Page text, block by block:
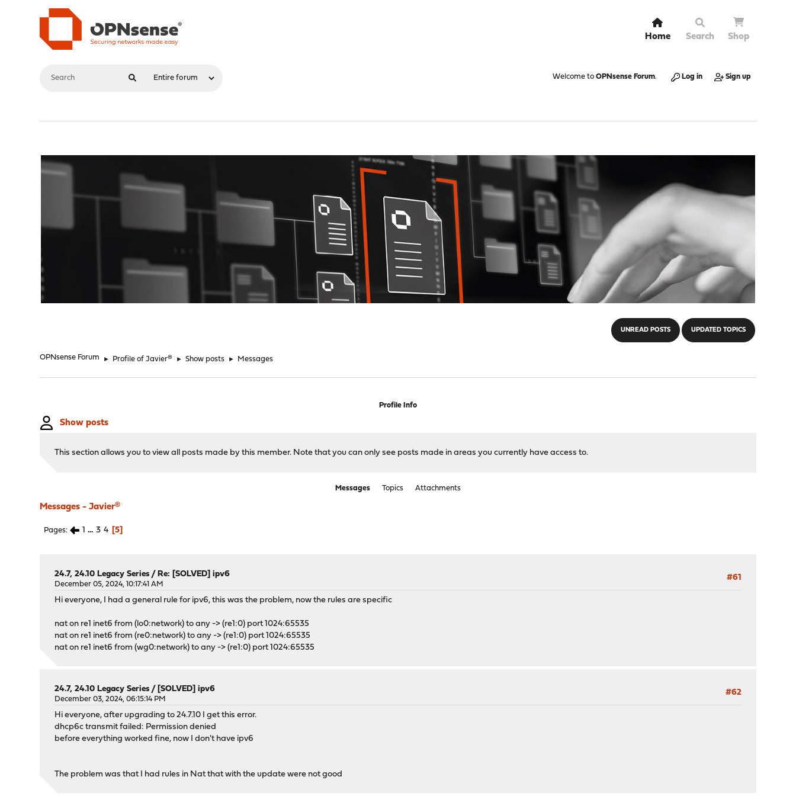
Home Search Shop
Welcome to OPNsense Forum. Log in Sign up
UNREAD POSTS UPDATED TOPICS
OPNsense Forum ► Profile of Javier® ► Show posts ► Messages
Profile Info
Show posts
This section allows you to view all posts made by this member. Note that you can only see posts made in areas you currently have access to.
Messages Topics Attachments
Messages - Javier®
Pages 1 ... 3 4 5
#61
24.7, 24.10 Legacy Series /Re: [SOLVED] ipv6
December 05, 2024, 10:17:41 AM
Hi everyone, I had a general rule for ipv6, this was the problem, now the rules are specific
nat on re1 inet6 from (lo0:network) to any -> (re1:0) port 1024:65535
nat on re1 inet6 from (re0:network) to any -> (re1:0) port 1024:65535
nat on re1 inet6 from (wg0:network) to any -> (re1:0) port 1024:65535
#62
24.7, 24.10 Legacy Series / [SOLVED] ipv6
December 03, 2024, 06:15:14 PM
Hi everyone, after upgrading to 24.7.10 I get this error.
dhcp6c transmit failed: Permission denied
before everything worked fine, now I don't have ipv6
The problem was that I had rules in Nat that with the update were not good